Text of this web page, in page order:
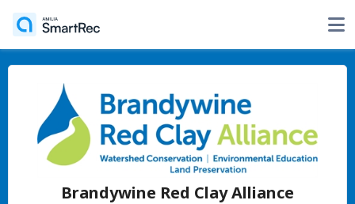
Brandywine Red Clay Alliance